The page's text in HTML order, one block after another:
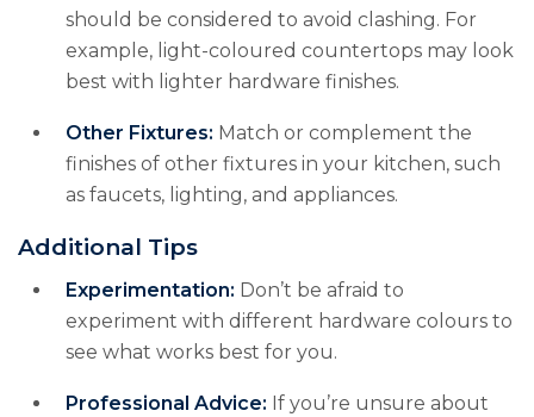
should be considered to avoid clashing. For
example, light-coloured countertops may look
best with lighter hardware finishes.
Other Fixtures: Match or complement the
finishes of other fixtures in your kitchen, such
as faucets, lighting, and appliances.
Additional Tips
Experimentation: Don’t be afraid to
experiment with different hardware colours to
see what works best for you.
Professional Advice: If you’re unsure about